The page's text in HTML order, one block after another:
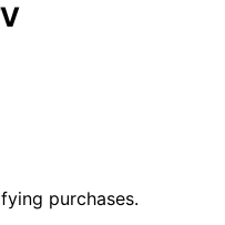
purchases.